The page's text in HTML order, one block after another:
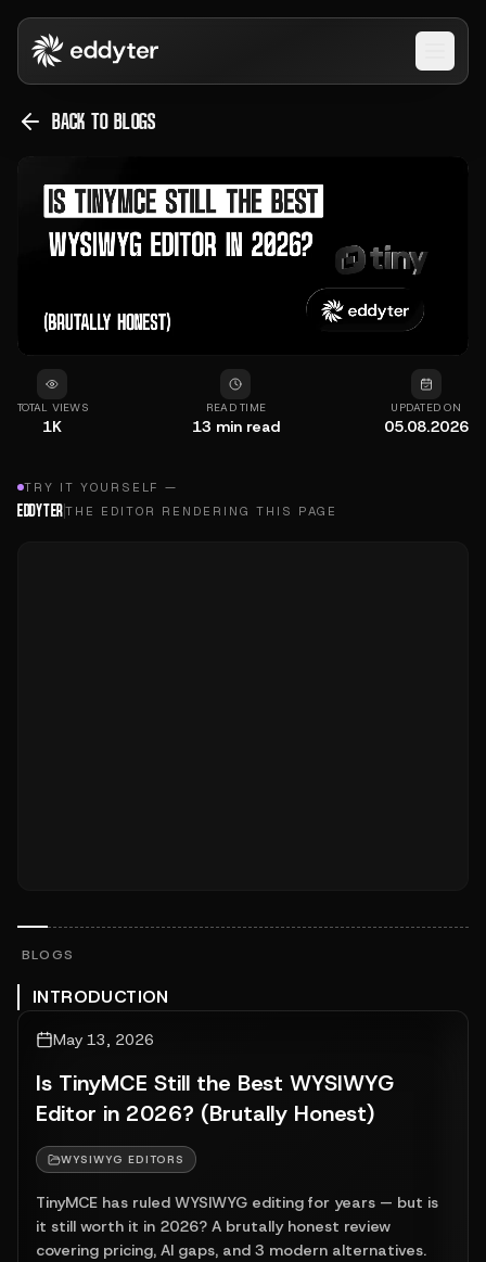
BACK TO BLOGS
TOTAL VIEWS
1K
READ TIME
13 min read
UPDATED ON
05.08.2026
TRY IT YOURSELF —
EDDYTERTHE EDITOR RENDERING THIS PAGE
BLOGS
INTRODUCTION
May 13, 2026
Is TinyMCE Still the Best WYSIWYG
Editor in 2026? (Brutally Honest)
WYSIWYG EDITORS
TinyMCE has ruled WYSIWYG editing for years — but is
it still worth it in 2026? A brutally honest review
covering pricing, AI gaps, and 3 modern alternatives.